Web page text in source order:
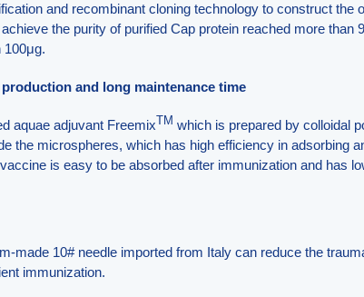
and recombinant cloning technology to construct the
the purity of purified Cap protein reached more than
100μg.
and long maintenance time
aquae adjuvant Freemix TM which is prepared by colloidal
the microspheres, which has high efficiency in adsorbing
is easy to be absorbed after immunization and has
made 10# needle imported from Italy can reduce the
immunization.